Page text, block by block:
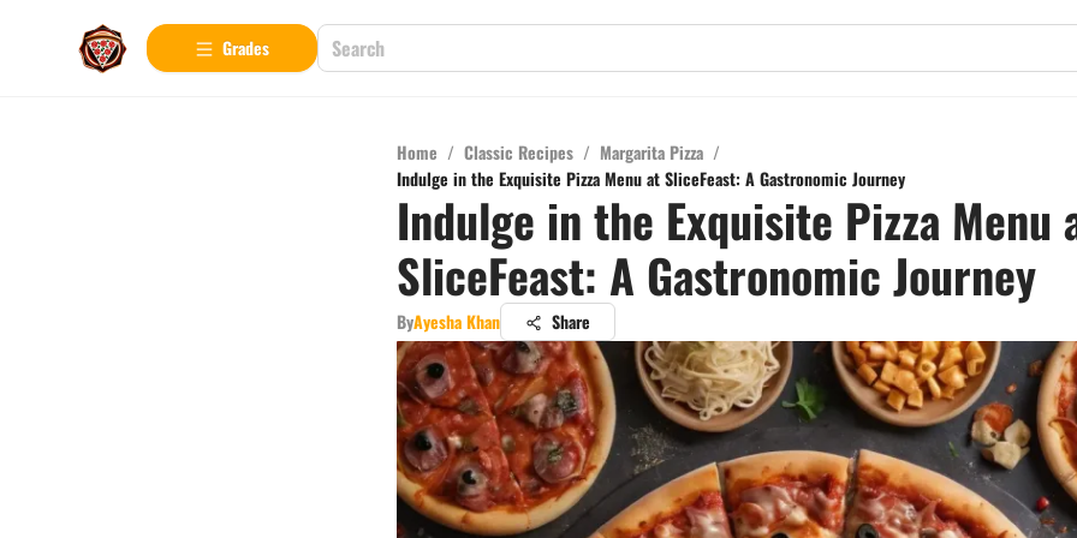
Grades
Home / Classic Recipes / Margarita Pizza /
Indulge in the Exquisite Pizza Menu at SliceFeast: A Gastronomic Journey
Indulge in the Exquisite Pizza Menu
SliceFeast: A Gastronomic Journey
ByAyesha Khan Share